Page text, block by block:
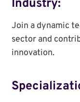
Industry:
Join a dynamic
sector and
innovation.